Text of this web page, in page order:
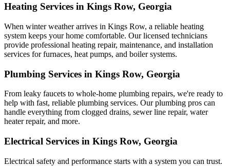
Heating Services in Kings Row, Georgia
When winter weather arrives in Kings Row, a reliable heating
system keeps your home comfortable. Our licensed technicians
provide professional heating repair, maintenance, and installation
services for furnaces, heat pumps, and boiler systems.
Plumbing Services in Kings Row, Georgia
From leaky faucets to whole-home plumbing repairs, we're ready to
help with fast, reliable plumbing services. Our plumbing pros can
handle everything from clogged drains, sewer line repair, water
heater repair, and more.
Electrical Services in Kings Row, Georgia
Electrical safety and performance starts with a system you can trust.